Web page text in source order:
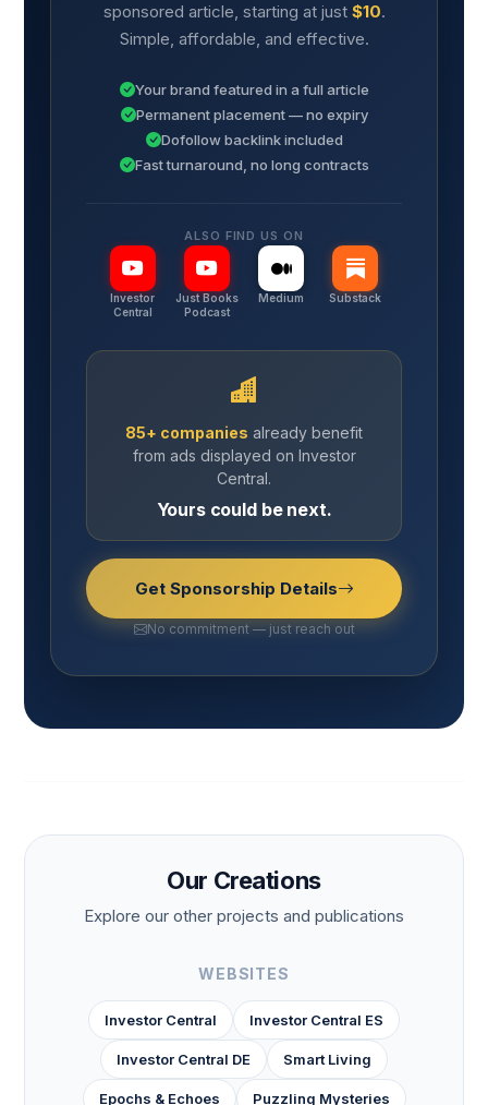
sponsored article, starting at just $10.
Simple, affordable, and effective.
Your brand featured in a full article
Permanent placement — no expiry
Dofollow backlink included
Fast turnaround, no long contracts
ALSO FIND US ON
Investor
Central
Just Books
Podcast
Medium Substack
85+ companies already benefit
from ads displayed on Investor
Central.
Yours could be next.
Get Sponsorship Details
No commitment — just reach out
Our Creations
Explore our other projects and publications
WEBSITES
Investor Central Investor Central ES
Investor Central DE Smart Living
Epochs & Echoes Puzzling Mysteries